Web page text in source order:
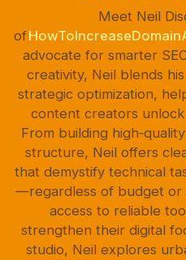
Meet Neil
of
advocate for smarter
creativity, Neil blends
strategic optimization,
content creators
From building
structure, Neil offers
that demystify technical
—regardless of budget
access to reliable
strengthen their digital
studio, Neil explores